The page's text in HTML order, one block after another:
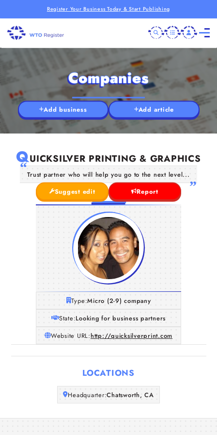
Register Your Business Today & Start Publishing
Home
Companies
Add business Add article
QUICKSILVER PRINTING & GRAPHICS
Trust partner who will help you go to the next level...
Suggest edit
Report
Type:Micro (2-9) company
State:Looking for business partners
Website URL:http://quicksilverprint.com
LOCATIONS
Headquarter:Chatsworth, CA